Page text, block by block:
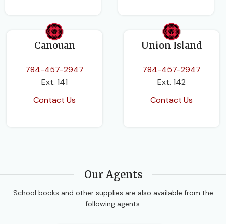
Canouan
784-457-2947
Ext. 141
Contact Us
Union Island
784-457-2947
Ext. 142
Contact Us
Our Agents
School books and other supplies are also available from the
following agents: